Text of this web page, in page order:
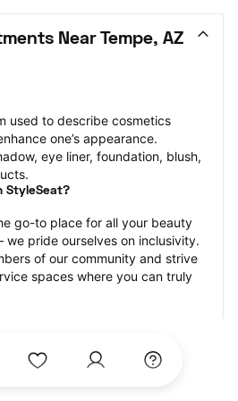
Near Tempe, AZ
used to describe cosmetics
one’s appearance.
eye liner, foundation, blush,
StyleSeat?
go-to place for all your beauty
pride ourselves on inclusivity.
of our community and strive
spaces where you can truly
women-owned, queer-owned,
a few, and get serviced by